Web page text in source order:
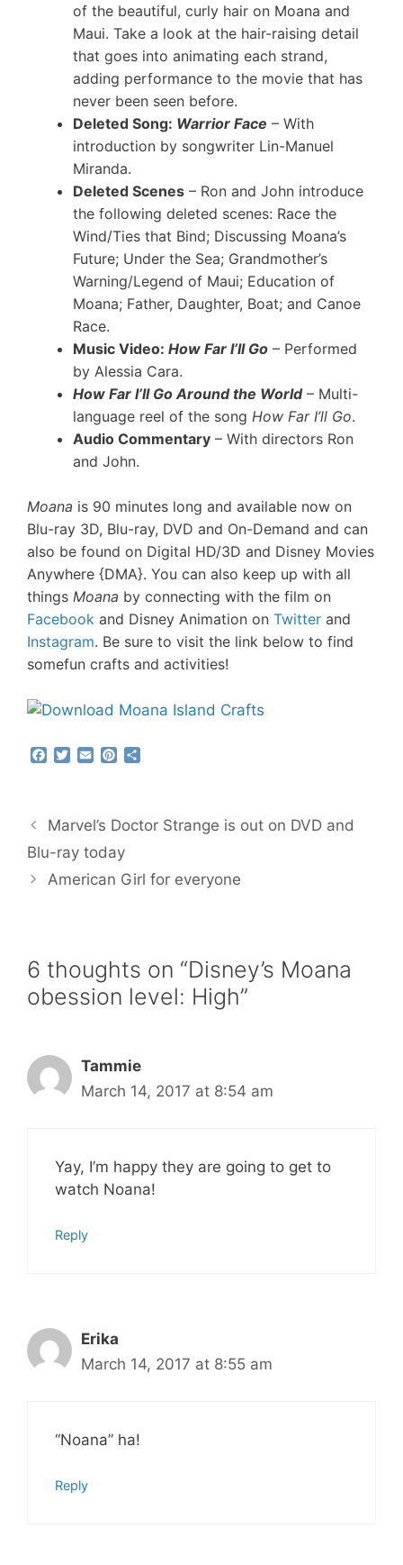
of the beautiful, curly hair on Moana and
Maui. Take a look at the hair-raising detail
that goes into animating each strand,
adding performance to the movie that has
never been seen before.
Deleted Song: Warrior Face – With
introduction by songwriter Lin-Manuel
Miranda.
Deleted Scenes – Ron and John introduce
the following deleted scenes: Race the
Wind/Ties that Bind; Discussing Moana’s
Future; Under the Sea; Grandmother’s
Warning/Legend of Maui; Education of
Moana; Father, Daughter, Boat; and Canoe
Race.
Music Video: How Far I’ll Go – Performed
by Alessia Cara.
How Far I’ll Go Around the World– Multi-
language reel of the song How Far I’ll Go.
Audio Commentary – With directors Ron
and John.
Moana is 90 minutes long and available now on
Blu-ray 3D, Blu-ray, DVD and On-Demand and can
also be found on Digital HD/3D and Disney Movies
Anywhere {DMA}. You can also keep up with all
things Moana by connecting with the film on
Facebook and Disney Animation on Twitter and
Instagram. Be sure to visit the link below to find
somefun crafts and activities!
F
b
o
o
T
t
e
r
E
l
P
e
r
e
t
e
Marvel’s Doctor Strange is out on DVD and
Blu-ray today
American Girl for everyone
6 thoughts on “Disney’s Moana
obession level: High”
Tammie
March 14, 2017 at 8:54 am
Yay, I’m happy they are going to get to
watch Noana!
Reply
Erika
March 14, 2017 at 8:55 am
“Noana” ha!
Reply